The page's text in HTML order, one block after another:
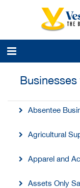
Absentee
Agricultural
Apparel and
Assets Only